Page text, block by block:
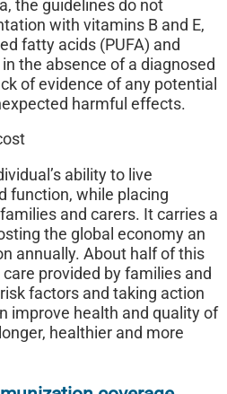
the guidelines do not
with vitamins B and E,
fatty acids (PUFA) and
the absence of a diagnosed
of evidence of any potential
harmful effects.
ability to live
function, while placing
and carers. It carries a
the global economy an
annually. About half of this
provided by families and
factors and taking action
improve health and quality of
healthier and more